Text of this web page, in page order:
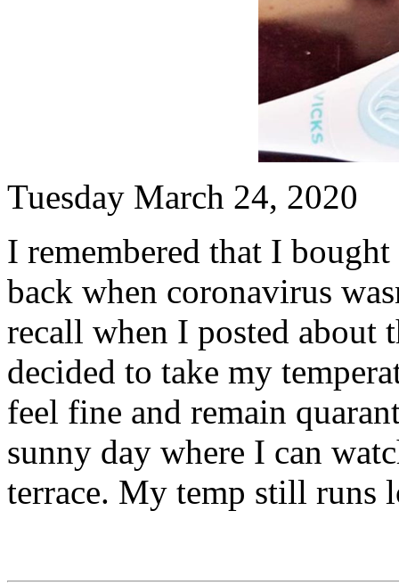
Tuesday March 24, 2020
I remembered that I
back when coronavirus
recall when I posted about
decided to take my
feel fine and remain
sunny day where I can
terrace. My temp still runs